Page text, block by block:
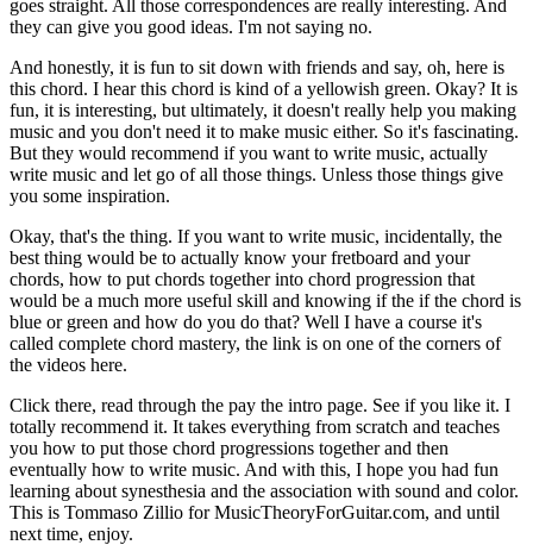
goes straight. All those correspondences are really interesting. And
they can give you good ideas. I'm not saying no.
And honestly, it is fun to sit down with friends and say, oh, here is
this chord. I hear this chord is kind of a yellowish green. Okay? It is
fun, it is interesting, but ultimately, it doesn't really help you making
music and you don't need it to make music either. So it's fascinating.
But they would recommend if you want to write music, actually
write music and let go of all those things. Unless those things give
you some inspiration.
Okay, that's the thing. If you want to write music, incidentally, the
best thing would be to actually know your fretboard and your
chords, how to put chords together into chord progression that
would be a much more useful skill and knowing if the if the chord is
blue or green and how do you do that? Well I have a course it's
called complete chord mastery, the link is on one of the corners of
the videos here.
Click there, read through the pay the intro page. See if you like it. I
totally recommend it. It takes everything from scratch and teaches
you how to put those chord progressions together and then
eventually how to write music. And with this, I hope you had fun
learning about synesthesia and the association with sound and color.
This is Tommaso Zillio for MusicTheoryForGuitar.com, and until
next time, enjoy.